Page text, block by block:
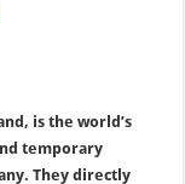
is the world’s
temporary
They directly